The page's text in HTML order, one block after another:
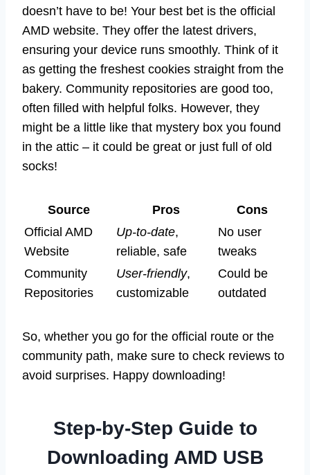
doesn’t have to be! Your best bet is the official
AMD website. They offer the latest drivers,
ensuring your device runs smoothly. Think of it
as getting the freshest cookies straight from the
bakery. Community repositories are good too,
often filled with helpful folks. However, they
might be a little like that mystery box you found
in the attic – it could be great or just full of old
socks!
Source Pros
Cons
Official AMD
Website
Up-to-date,
reliable, safe
No user
tweaks
Community
Repositories
User-friendly,
customizable
Could be
outdated
So, whether you go for the official route or the
community path, make sure to check reviews to
avoid surprises. Happy downloading!
Step-by-Step Guide to
Downloading AMD USB